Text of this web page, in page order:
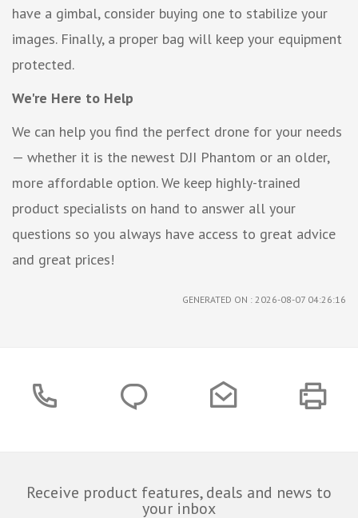
have a gimbal, consider buying one to stabilize your
images. Finally, a proper bag will keep your equipment
protected.
We're Here to Help
We can help you find the perfect drone for your needs
— whether it is the newest DJI Phantom or an older,
more affordable option. We keep highly-trained
product specialists on hand to answer all your
questions so you always have access to great advice
and great prices!
GENERATED ON : 2026-08-07 04:26:16
Receive product features, deals and news to
your inbox